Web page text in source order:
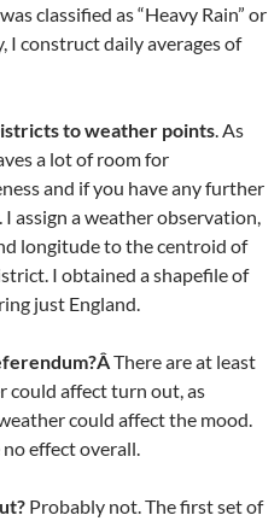
classified as “Heavy Rain” or
I construct daily averages of
to weather points. As
a lot of room for
and if you have any further
assign a weather observation,
longitude to the centroid of
I obtained a shapefile of
just England.
There are at least
could affect turn out, as
could affect the mood.
effect overall.
Probably not. The first set of